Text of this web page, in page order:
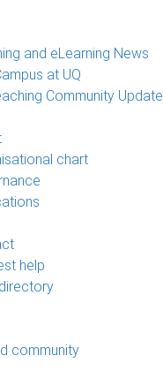
and eLearning News
at UQ
Community Update
chart
help
community